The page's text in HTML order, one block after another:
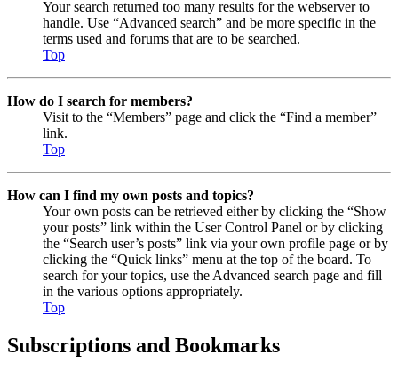
Your search returned too many results for the webserver to
handle. Use “Advanced search” and be more specific in the
terms used and forums that are to be searched.
Top
How do I search for members?
Visit to the “Members” page and click the “Find a member”
link.
Top
How can I find my own posts and topics?
Your own posts can be retrieved either by clicking the “Show
your posts” link within the User Control Panel or by clicking
the “Search user’s posts” link via your own profile page or by
clicking the “Quick links” menu at the top of the board. To
search for your topics, use the Advanced search page and fill
in the various options appropriately.
Top
Subscriptions and Bookmarks